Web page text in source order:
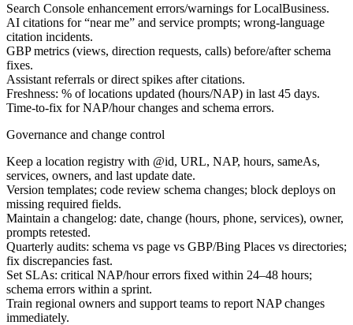
Search Console enhancement errors/warnings for LocalBusiness.
AI citations for “near me” and service prompts; wrong-language
citation incidents.
GBP metrics (views, direction requests, calls) before/after schema
fixes.
Assistant referrals or direct spikes after citations.
Freshness: % of locations updated (hours/NAP) in last 45 days.
Time-to-fix for NAP/hour changes and schema errors.
Governance and change control
Keep a location registry with @id, URL, NAP, hours, sameAs,
services, owners, and last update date.
Version templates; code review schema changes; block deploys on
missing required fields.
Maintain a changelog: date, change (hours, phone, services), owner,
prompts retested.
Quarterly audits: schema vs page vs GBP/Bing Places vs directories;
fix discrepancies fast.
Set SLAs: critical NAP/hour errors fixed within 24–48 hours;
schema errors within a sprint.
Train regional owners and support teams to report NAP changes
immediately.